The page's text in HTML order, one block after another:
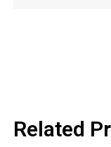
Related